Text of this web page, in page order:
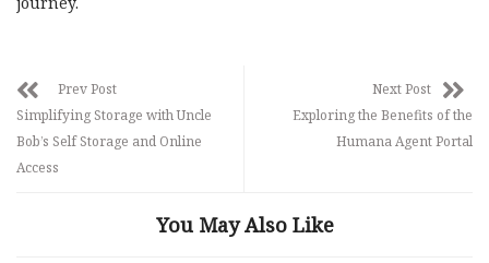
Prev Post
Simplifying Storage with Uncle
Bob’s Self Storage and Online
Access
Next Post
Exploring the Benefits of the
Humana Agent Portal
You May Also Like